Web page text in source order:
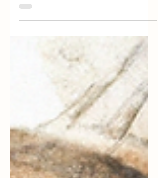
We are not enemies, but friends. We must not be
enemies. Though passion may have strained it